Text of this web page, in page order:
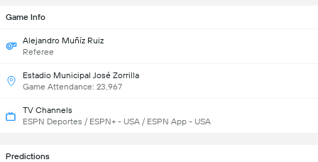
Game Info
Alejandro Muñíz Ruiz
Referee
Estadio Municipal José Zorrilla
Game Attendance: 23,967
TV Channels
ESPN Deportes / ESPN+ - USA / ESPN App - USA
Predictions